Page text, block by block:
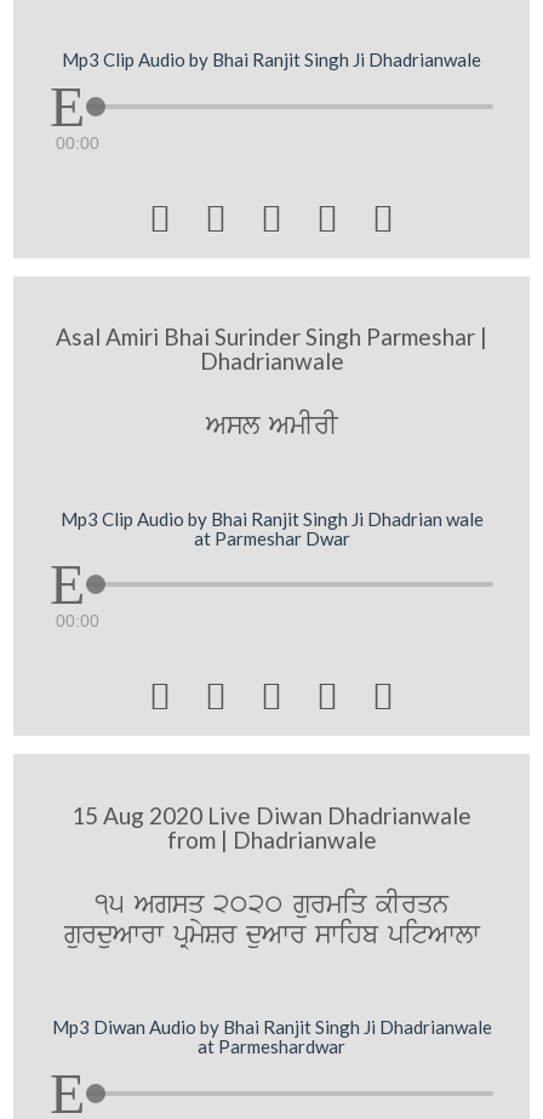
Mp3 Clip Audio by Bhai Ranjit Singh Ji Dhadrianwale
00:00
    
Asal Amiri Bhai Surinder Singh Parmeshar |
Dhadrianwale
Asl AmIrI
Mp3 Clip Audio by Bhai Ranjit Singh Ji Dhadrian wale
at Parmeshar Dwar
00:00
    
15 Aug 2020 Live Diwan Dhadrianwale
from | Dhadrianwale
15 Agsq 2020 gurmiq kIrqn
gurduAwrw pRmySr duAwr swihb pitAwlw
Mp3 Diwan Audio by Bhai Ranjit Singh Ji Dhadrianwale
at Parmeshardwar